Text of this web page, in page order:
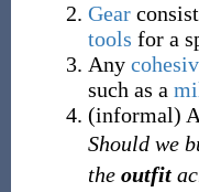
Gear
tools for a
Any
such as a
(informal) A
Should we
the outfit